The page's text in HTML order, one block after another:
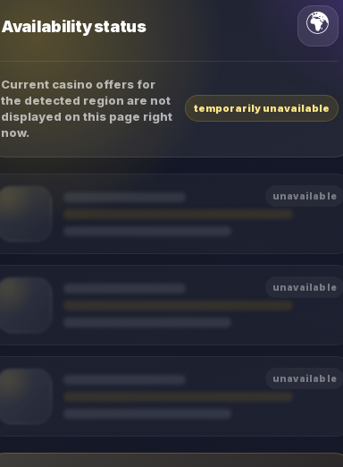
Availability status 🌍
Current casino offers for
the detected region are not
displayed on this page right
now.
temporarily unavailable